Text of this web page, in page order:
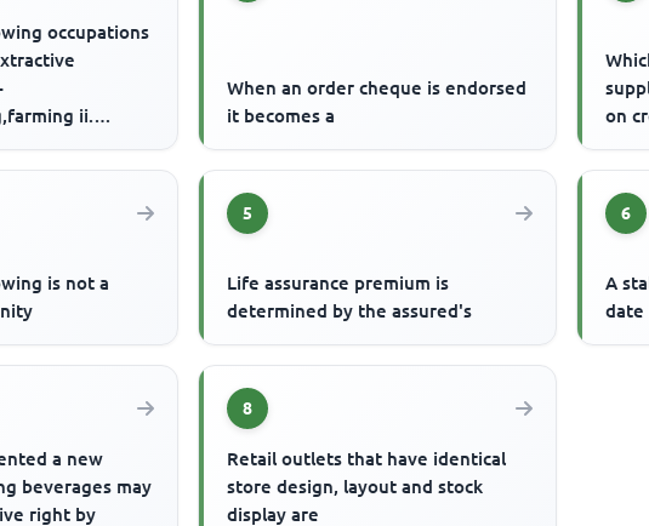
occupations
ii.
When an order cheque is endorsed
it becomes a
on
is not a
5
Life assurance premium is
determined by the assured's
6
A
date
a new
beverages may
right by
8
Retail outlets that have identical
store design, layout and stock
display are